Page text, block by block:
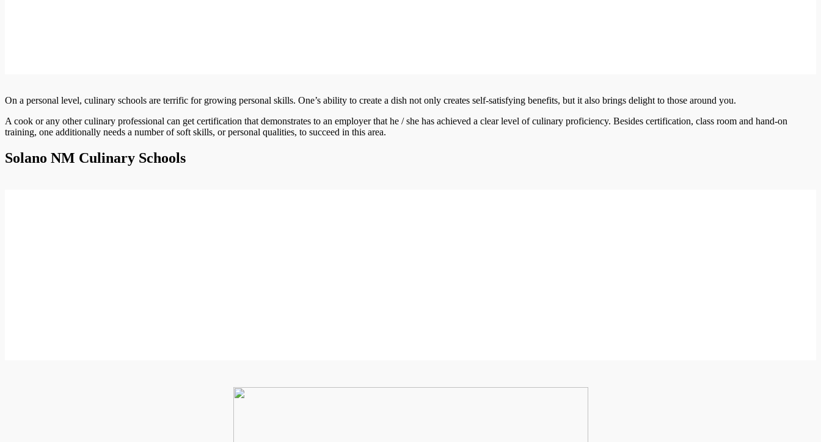
On a personal level, culinary schools are terrific for growing personal skills. One’s ability to create a dish not only creates self-satisfying benefits, but it also brings delight to those around you.
A cook or any other culinary professional can get certification that demonstrates to an employer that he / she has achieved a clear level of culinary proficiency. Besides certification, class room and hand-on
training, one additionally needs a number of soft skills, or personal qualities, to succeed in this area.
Solano NM Culinary Schools